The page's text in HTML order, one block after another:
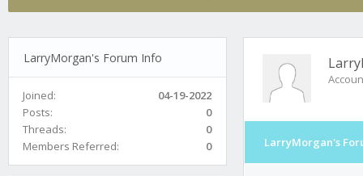
LarryMorgan's Forum Info
Joined:
04-19-2022
Posts:
0
Threads:
0
Members Referred:
0 LarryMorgan's